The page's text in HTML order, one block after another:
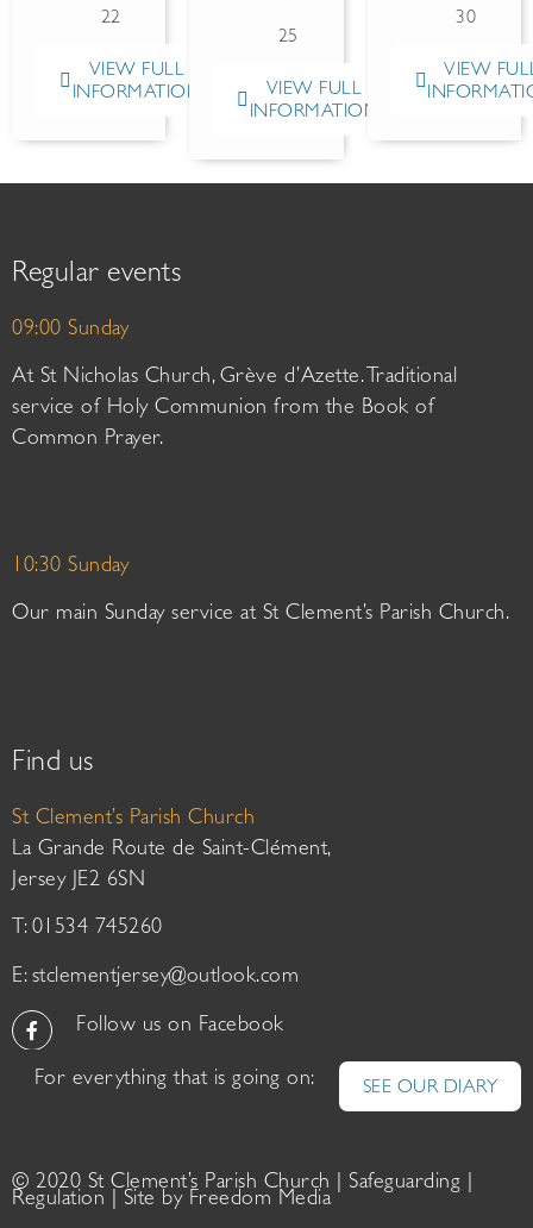
22
VIEW FULL
INFORMATION
25
VIEW FULL
INFORMATION
30
VIEW
Regular events
09:00 Sunday
At St Nicholas Church, Grève d’Azette. Traditional
service of Holy Communion from the Book of
Common Prayer.
10:30 Sunday
Our main Sunday service at St Clement’s Parish Church.
Find us
St Clement’s Parish Church
La Grande Route de Saint-Clément,
Jersey JE2 6SN
T: 01534 745260
E: stclementjersey@outlook.com
Follow us on Facebook
For everything that is going on: SEE OUR DIARY
© 2020 St Clement’s Parish Church | Safeguarding
Regulation | Site by Freedom Media